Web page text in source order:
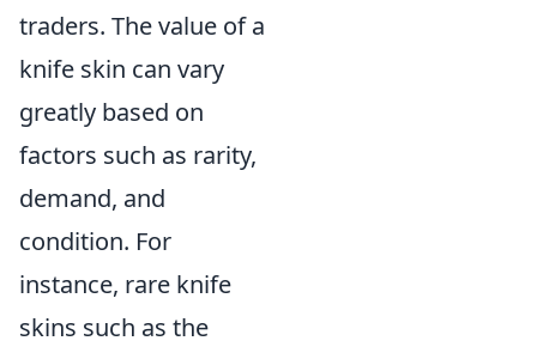
traders. The value of a
knife skin can vary
greatly based on
factors such as rarity,
demand, and
condition. For
instance, rare knife
skins such as the